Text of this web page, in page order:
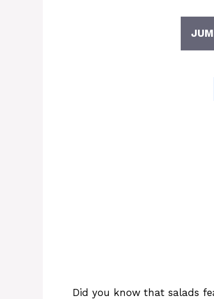
Did you know that salads